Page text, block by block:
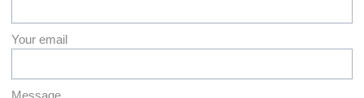
Your email
Message